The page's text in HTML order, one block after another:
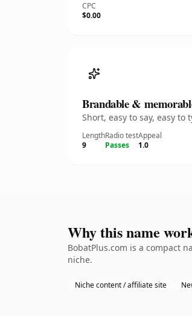
CPC
$0.00
Brandable &
Short, easy to say, easy
Length
9
Radio test
Passes
Appeal
1.0
Why this name
BobatPlus.com is a compact
niche.
Niche content / affiliate site